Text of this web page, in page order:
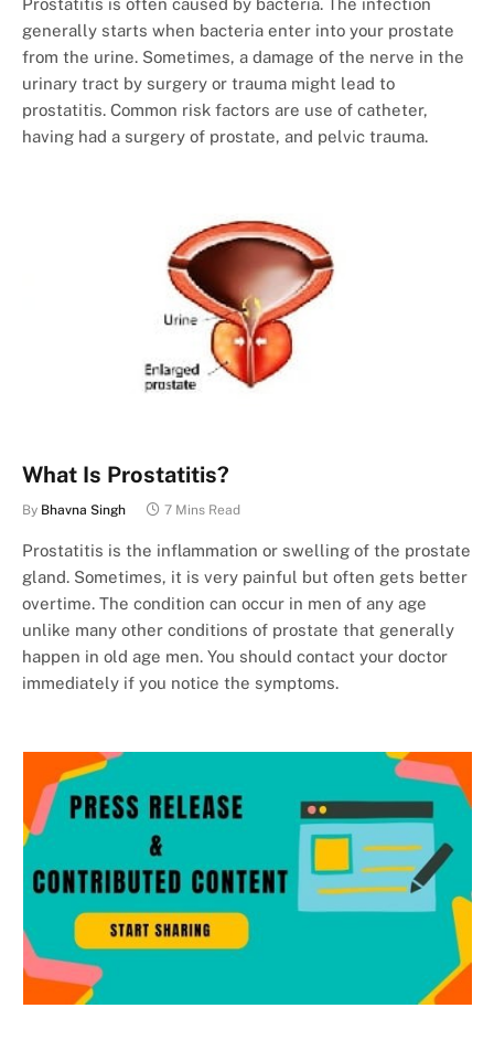
generally starts when bacteria enter into your prostate
from the urine. Sometimes, a damage of the nerve in the
urinary tract by surgery or trauma might lead to
prostatitis. Common risk factors are use of catheter,
having had a surgery of prostate, and pelvic trauma.
What Is Prostatitis?
By Bhavna Singh 7 Mins Read
Prostatitis is the inflammation or swelling of the prostate
gland. Sometimes, it is very painful but often gets better
overtime. The condition can occur in men of any age
unlike many other conditions of prostate that generally
happen in old age men. You should contact your doctor
immediately if you notice the symptoms.